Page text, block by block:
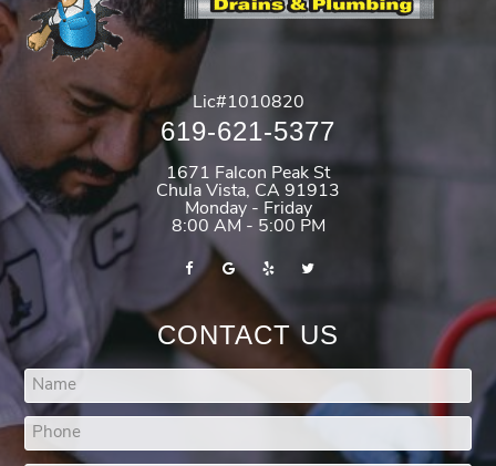
Lic#1010820
619-621-5377
1671 Falcon Peak St
Chula Vista, CA 91913
Monday - Friday
8:00 AM - 5:00 PM
CONTACT US